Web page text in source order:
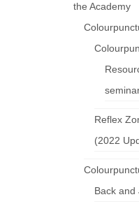
the Academy
Reflex
(2022
Back and